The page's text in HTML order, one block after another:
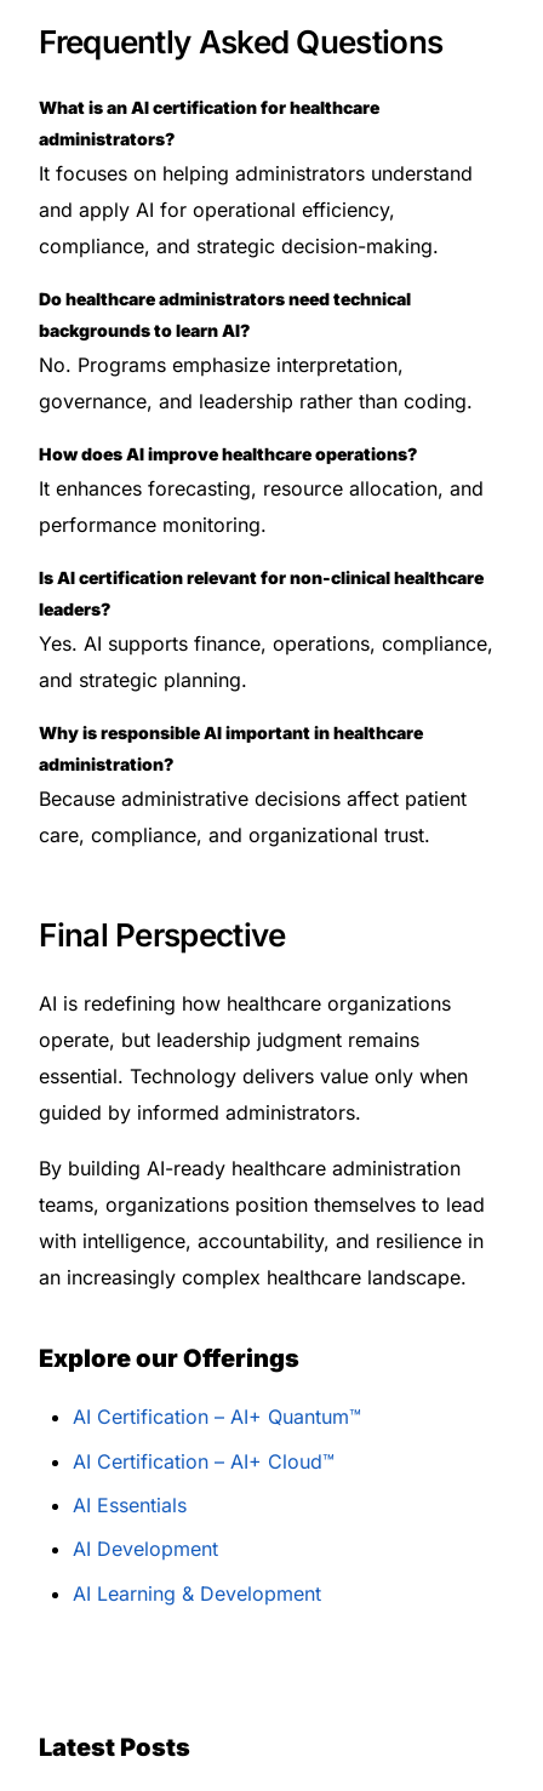
Frequently Asked Questions
What is an AI certification for healthcare
administrators?
It focuses on helping administrators understand
and apply AI for operational efficiency,
compliance, and strategic decision-making.
Do healthcare administrators need technical
backgrounds to learn AI?
No. Programs emphasize interpretation,
governance, and leadership rather than coding.
How does AI improve healthcare operations?
It enhances forecasting, resource allocation, and
performance monitoring.
Is AI certification relevant for non-clinical healthcare
leaders?
Yes. AI supports finance, operations, compliance,
and strategic planning.
Why is responsible AI important in healthcare
administration?
Because administrative decisions affect patient
care, compliance, and organizational trust.
Final Perspective
AI is redefining how healthcare organizations
operate, but leadership judgment remains
essential. Technology delivers value only when
guided by informed administrators.
By building AI-ready healthcare administration
teams, organizations position themselves to lead
with intelligence, accountability, and resilience in
an increasingly complex healthcare landscape.
Explore our Offerings
AI Certification – AI+ Quantum™
AI Certification – AI+ Cloud™
AI Essentials
AI Development
AI Learning & Development
Latest Posts